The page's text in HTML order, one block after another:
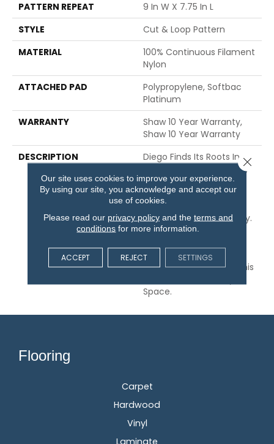
PATTERN REPEAT
9 In W X 7.75 In L
STYLE
Cut & Loop Pattern
MATERIAL
100% Continuous Filament
Nylon
ATTACHED PAD
Polypropylene, Softbac
Platinum
WARRANTY
Shaw 10 Year Warranty,
Shaw 10 Year Warranty
DESCRIPTION
Diego Finds Its Roots In
The Artistic Community,
Featuring A Small-Scale
Geometric Pattern
Inspired By Skillfully
Crafted Ceramic Pottery.
It Makes For The Perfect
Natural, Versatile Tones
Are Available To Bring This
Space.
Flooring
Carpet
Hardwood
Vinyl
Our site uses cookies to improve your experience.
By using our site, you acknowledge and accept our
use of cookies.
Please read our privacy policyand the terms and
conditions for more information.
ACCEPT REJECT SETTINGS
Close